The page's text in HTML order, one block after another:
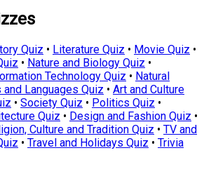
Quiz • Literature Quiz • Movie Quiz •
• Nature and Biology Quiz •
Technology Quiz • Natural
and Languages Quiz • Art and Culture
• Society Quiz • Politics Quiz •
Quiz • Design and Fashion Quiz •
Culture and Tradition Quiz • TV and
• Travel and Holidays Quiz • Trivia